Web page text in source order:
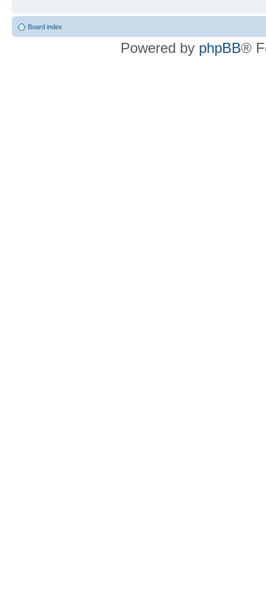
Board index
Powered by phpBB®